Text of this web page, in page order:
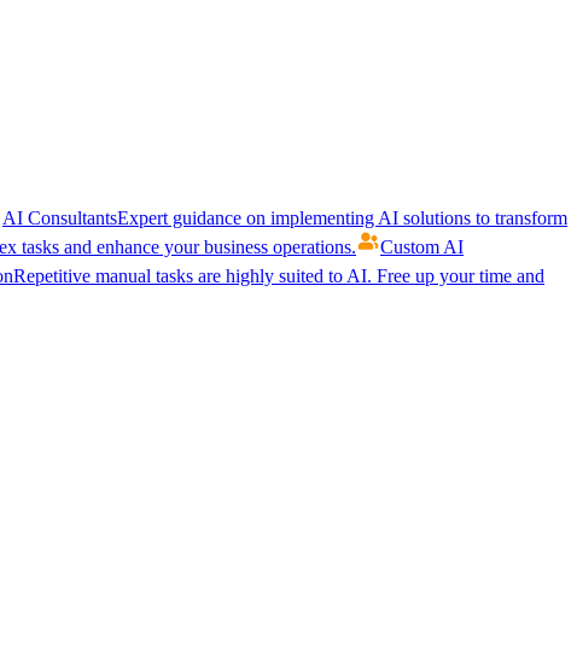
AI ConsultantsExpert guidance on implementing AI solutions to transform
tasks and enhance your business operations.
Custom AI
Repetitive manual tasks are highly suited to AI. Free up your time and